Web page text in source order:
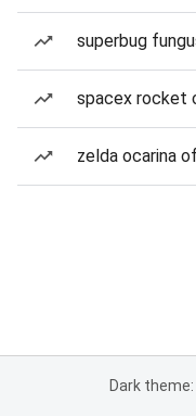
superbug
spacex rocket
zelda ocarina
Dark